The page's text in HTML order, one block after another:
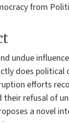
from
undue
does political
efforts
refusal of
a novel